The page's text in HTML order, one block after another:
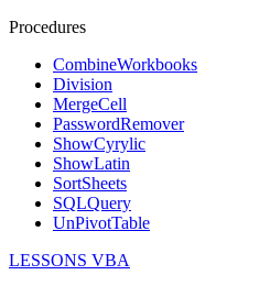
Procedures
CombineWorkbooks
Division
MergeCell
PasswordRemover
ShowCyrylic
ShowLatin
SortSheets
SQLQuery
UnPivotTable
LESSONS VBA